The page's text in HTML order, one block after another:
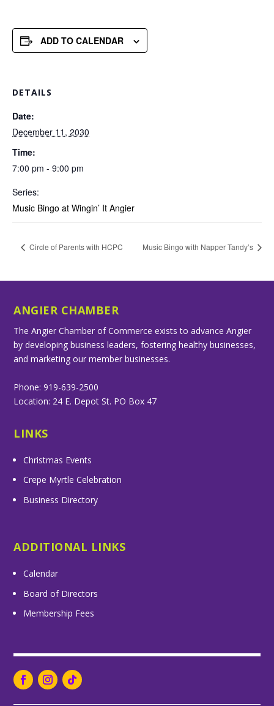
ADD TO CALENDAR
DETAILS
Date:
December 11, 2030
Time:
7:00 pm - 9:00 pm
Series:
Music Bingo at Wingin’ It Angier
Circle of Parents with HCPC Music Bingo with Napper Tandy’s
ANGIER CHAMBER
The Angier Chamber of Commerce exists to advance Angier
by developing business leaders, fostering healthy businesses,
and marketing our member businesses.
Phone: 919-639-2500
Location: 24 E. Depot St. PO Box 47
LINKS
Christmas Events
Crepe Myrtle Celebration
Business Directory
ADDITIONAL LINKS
Calendar
Board of Directors
Membership Fees